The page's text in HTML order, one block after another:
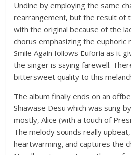
Undine by employing the same
rearrangement, but the result of
with the original because of the
chorus emphasizing the euphoric
Smile Again follows Euforia as it
the singer is saying farewell.
bittersweet quality to this
The album finally ends on an
Shiawase Desu which was sung
mostly, Alice (with a touch of
The melody sounds really
heartwarming, and captures the